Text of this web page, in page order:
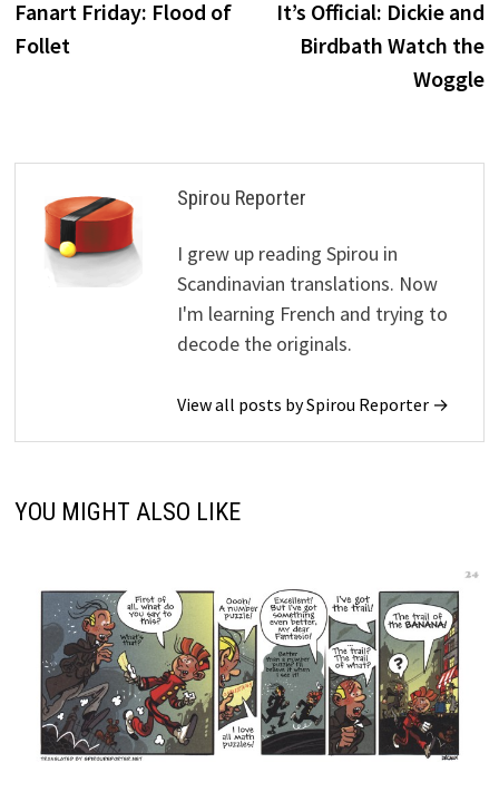
navigationpost:
Fanart Friday: Flood of
Follet
It’s Official: Dickie and
Birdbath Watch the
Woggle
Spirou Reporter
I grew up reading Spirou in
Scandinavian translations. Now
I'm learning French and trying to
decode the originals.
View all posts by Spirou Reporter →
YOU MIGHT ALSO LIKE